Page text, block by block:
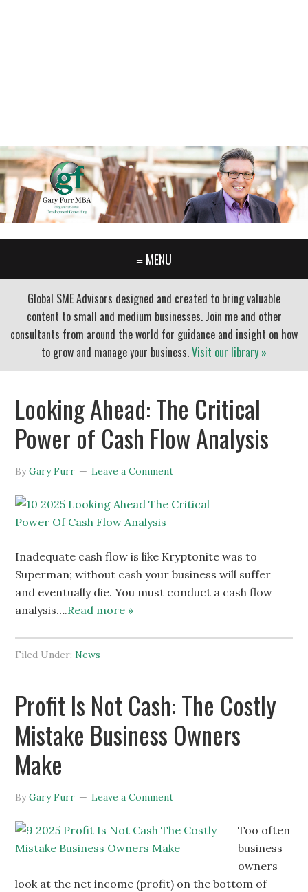
≡ MENU
Global SME Advisors designed and created to bring valuable
content to small and medium businesses. Join me and other
consultants from around the world for guidance and insight on how
to grow and manage your business.Visit our library »
Looking Ahead: The Critical
Power of Cash Flow Analysis
ByGary Furr Leave a Comment
Inadequate cash flow is like Kryptonite was to
Superman; without cash your business will suffer
and eventually die. You must conduct a cash flow
analysis….Read more »
Filed Under:News
Profit Is Not Cash: The Costly
Mistake Business Owners
Make
ByGary Furr Leave a Comment
Too often
business
owners
look at the net income (profit) on the bottom of